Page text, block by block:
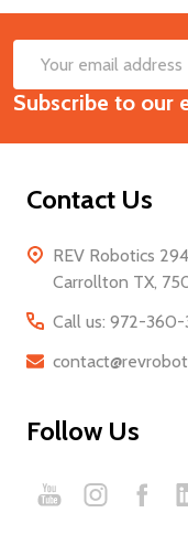
Footer
Start
Email
Address
Subscribe to our
Contact Us
REV Robotics
Carrollton TX,
Call us: 972-360-
Follow Us